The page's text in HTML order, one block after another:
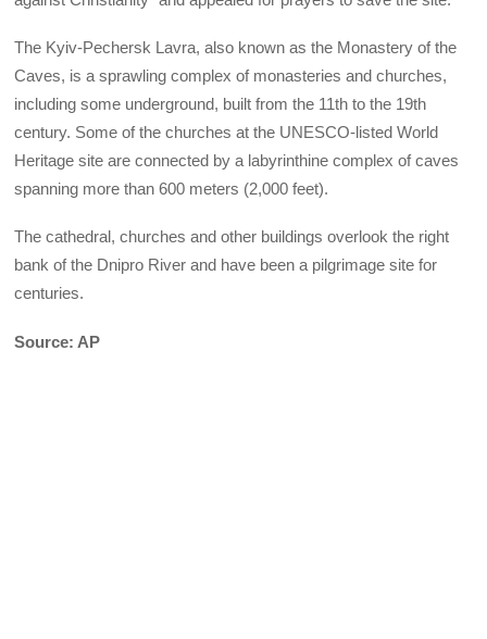
The Kyiv-Pechersk Lavra, also known as the Monastery of the
Caves, is a sprawling complex of monasteries and churches,
including some underground, built from the 11th to the 19th
century. Some of the churches at the UNESCO-listed World
Heritage site are connected by a labyrinthine complex of caves
spanning more than 600 meters (2,000 feet).
The cathedral, churches and other buildings overlook the right
bank of the Dnipro River and have been a pilgrimage site for
centuries.
Source: AP